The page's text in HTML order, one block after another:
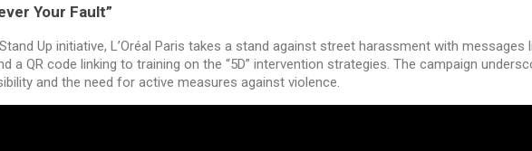
Your Fault”
Up initiative, L’Oréal Paris takes a stand against street harassment with messages
a QR code linking to training on the “5D” intervention strategies. The campaign
and the need for active measures against violence.